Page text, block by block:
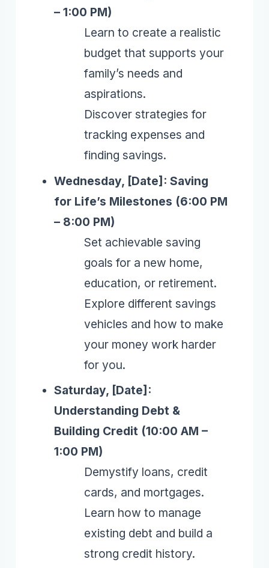
– 1:00 PM)
Learn to create a realistic
budget that supports your
family’s needs and
aspirations.
Discover strategies for
tracking expenses and
finding savings.
Wednesday, [Date]: Saving
for Life’s Milestones (6:00 PM
– 8:00 PM)
Set achievable saving
goals for a new home,
education, or retirement.
Explore different savings
vehicles and how to make
your money work harder
for you.
Saturday, [Date]:
Understanding Debt &
Building Credit (10:00 AM –
1:00 PM)
Demystify loans, credit
cards, and mortgages.
Learn how to manage
existing debt and build a
strong credit history.